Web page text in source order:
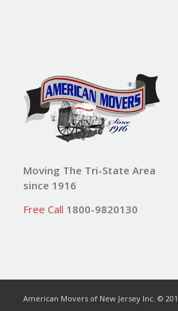
Moving The Tri-State Area
since 1916
Free Call 1800-9820130
American Movers of New Jersey Inc. ©